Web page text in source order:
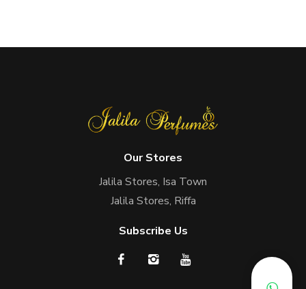
Our Stores
Jalila Stores, Isa Town
Jalila Stores, Riffa
Subscribe Us